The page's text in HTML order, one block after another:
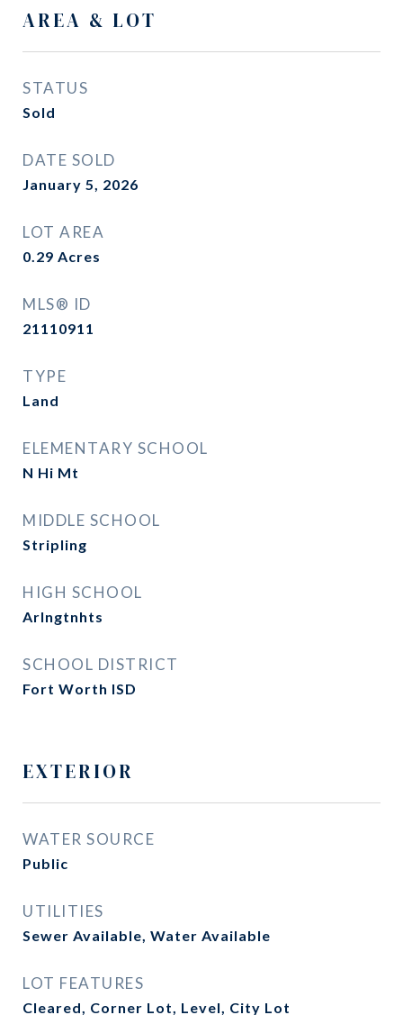
AREA & LOT
STATUS
Sold
DATE SOLD
January 5, 2026
LOT AREA
0.29 Acres
MLS® ID
21110911
TYPE
Land
ELEMENTARY SCHOOL
N Hi Mt
MIDDLE SCHOOL
Stripling
HIGH SCHOOL
Arlngtnhts
SCHOOL DISTRICT
Fort Worth ISD
EXTERIOR
WATER SOURCE
Public
UTILITIES
Sewer Available, Water Available
LOT FEATURES
Cleared, Corner Lot, Level, City Lot